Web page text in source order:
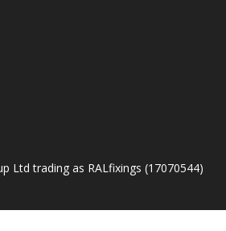
Ltd trading as RALfixings (17070544)